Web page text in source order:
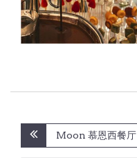
Post
navigation
Moon 慕恩西餐厅